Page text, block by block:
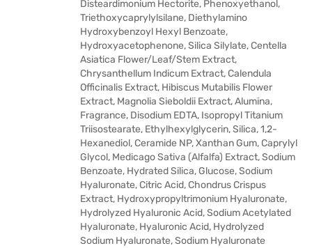
Disteardimonium Hectorite, Phenoxyethanol,
Triethoxycaprylylsilane, Diethylamino
Hydroxybenzoyl Hexyl Benzoate,
Hydroxyacetophenone, Silica Silylate, Centella
Asiatica Flower/Leaf/Stem Extract,
Chrysanthellum Indicum Extract, Calendula
Officinalis Extract, Hibiscus Mutabilis Flower
Extract, Magnolia Sieboldii Extract, Alumina,
Fragrance, Disodium EDTA, Isopropyl Titanium
Triisostearate, Ethylhexylglycerin, Silica, 1,2-
Hexanediol, Ceramide NP, Xanthan Gum, Caprylyl
Glycol, Medicago Sativa (Alfalfa) Extract, Sodium
Benzoate, Hydrated Silica, Glucose, Sodium
Hyaluronate, Citric Acid, Chondrus Crispus
Extract, Hydroxypropyltrimonium Hyaluronate,
Hydrolyzed Hyaluronic Acid, Sodium Acetylated
Hyaluronate, Hyaluronic Acid, Hydrolyzed
Sodium Hyaluronate, Sodium Hyaluronate